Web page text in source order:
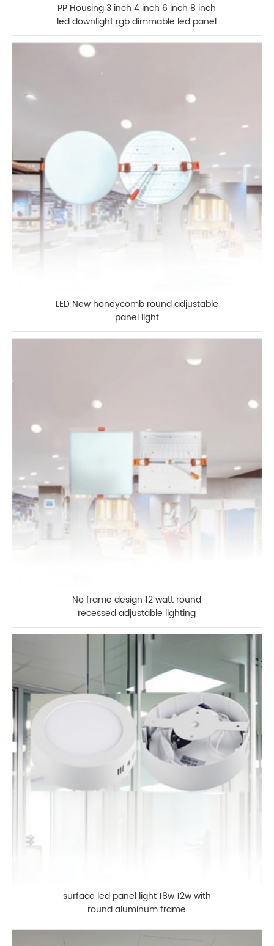
PP Housing 3 inch 4 inch 6 inch 8 inch
led downlight rgb dimmable led panel
downlight SAA cct adjustment led
LED New honeycomb round adjustable
panel light
No frame design 12 watt round
recessed adjustable lighting
surface led panel light 18w 12w with
round aluminum frame